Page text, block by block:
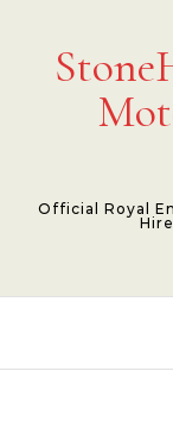
Official Royal